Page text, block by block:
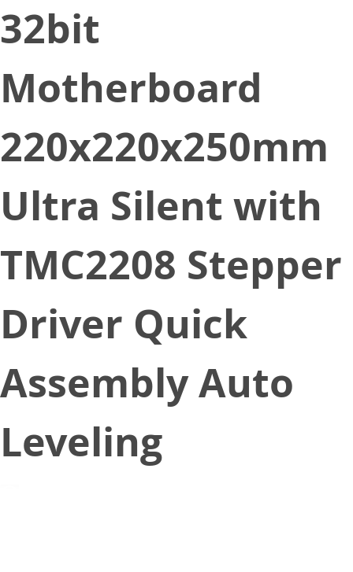
32bit
Motherboard
220x220x250mm
Ultra Silent with
TMC2208 Stepper
Driver Quick
Assembly Auto
Leveling